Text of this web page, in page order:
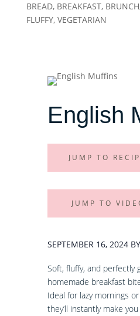
BREAD, BREAKFAST, BRUNCH
FLUFFY, VEGETARIAN
English
JUMP TO
JUMP TO
SEPTEMBER 16, 2024
Soft, fluffy, and perfectly
homemade breakfast
Ideal for lazy mornings
they’ll instantly make